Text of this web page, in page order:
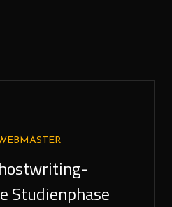
Studienphase